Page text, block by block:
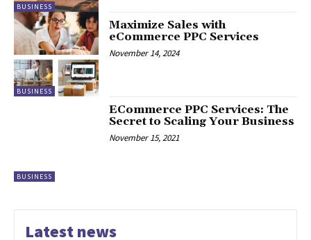
BUSINESS
BUSINESS
Maximize Sales with
eCommerce PPC Services
November 14, 2024
BUSINESS
ECommerce PPC Services: The
Secret to Scaling Your Business
November 15, 2021
Latest news